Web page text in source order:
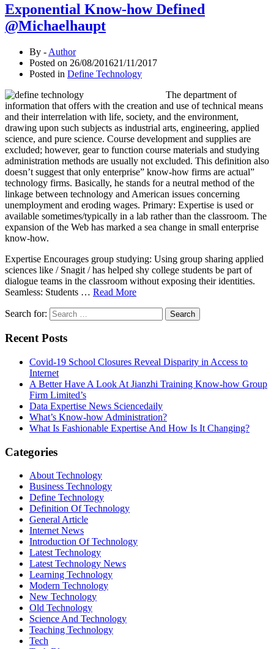
Exponential Know-how Defined
@Michaelhaupt
By - Author
Posted on 26/08/201621/11/2017
Posted in Define Technology
The department of
information that offers with the creation and use of technical means
and their interrelation with life, society, and the environment,
drawing upon such subjects as industrial arts, engineering, applied
science, and pure science. Course development and supplies are
excluded; however, gear to function course materials and studying
administration methods are usually not excluded. This definition also
doesn’t suggest that only enterprise” know-how firms are actual”
technology firms. Basically, he stands for a neutral method of the
linkage between technology and American issues concerning
unemployment and eroding wages. Primary: Expertise is used or
available sometimes/typically in a lab rather than the classroom. The
expansion of the Web has marked a sea change in small enterprise
know-how.
Expertise Encourages group studying: Using group sharing applied
sciences like / Snagit / has helped shy college students be part of
dialogue teams in the classroom without exposing their identities.
Seamless: Students … Read More
Search for:
Recent Posts
Covid-19 School Closures Reveal Disparity in Access to
Internet
A Better Have A Look At Jianzhi Training Know-how Group
Firm Limited’s
Data Expertise News Sciencedaily
What’s Know-how Administration?
What Is Fashionable Expertise And How Is It Changing?
Categories
About Technology
Business Technology
Define Technology
Definition Of Technology
General Article
Internet News
Introduction Of Technology
Latest Technology
Latest Technology News
Learning Technology
Modern Technology
New Technology
Old Technology
Science And Technology
Teaching Technology
Tech